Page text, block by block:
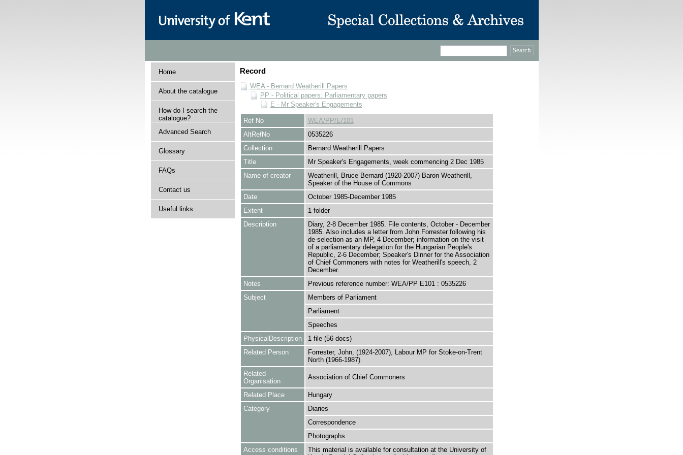
Home
About the catalogue
How do I search the
catalogue?
Advanced Search
Glossary
FAQs
Contact us
Useful links
Record
WEA - Bernard Weatherill Papers
PP - Political papers: Parliamentary papers
E - Mr Speaker's Engagements
Ref No
WEA/PP/E/101
AltRefNo
0535226
Collection
Bernard Weatherill Papers
Title
Mr Speaker's Engagements, week commencing 2 Dec 1985
Name of creator
Weatherill, Bruce Bernard (1920-2007) Baron Weatherill,
Speaker of the House of Commons
Date
October 1985-December 1985
Extent
1 folder
Description
Diary, 2-8 December 1985. File contents, October - December
1985. Also includes a letter from John Forrester following his
de-selection as an MP, 4 December; information on the visit
of a parliamentary delegation for the Hungarian People's
Republic, 2-6 December; Speaker's Dinner for the Association
of Chief Commoners with notes for Weatherill's speech, 2
December.
Notes
Previous reference number: WEA/PP E101 : 0535226
Subject
Members of Parliament
Parliament
Speeches
PhysicalDescription
1 file (56 docs)
Related Person
Forrester, John, (1924-2007), Labour MP for Stoke-on-Trent
North (1966-1987)
Related
Organisation
Association of Chief Commoners
Related Place
Hungary
Category
Diaries
Correspondence
Photographs
Access conditions
This material is available for consultation at the University of